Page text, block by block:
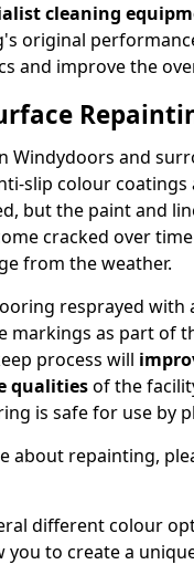
cleaning
original
and improve the
Windydoors and
slip colour coatings
but the paint and
cracked over
from the weather.
resprayed with
markings as part of
process will
qualitiesof the
is safe for use by
about repainting,
different colour
you to create a